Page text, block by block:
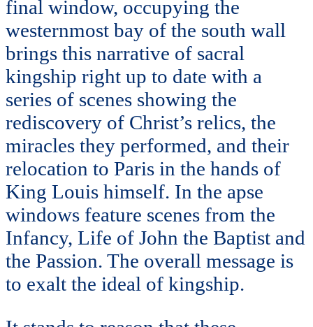
final window, occupying the
westernmost bay of the south wall
brings this narrative of sacral
kingship right up to date with a
series of scenes showing the
rediscovery of Christ’s relics, the
miracles they performed, and their
relocation to Paris in the hands of
King Louis himself. In the apse
windows feature scenes from the
Infancy, Life of John the Baptist and
the Passion. The overall message is
to exalt the ideal of kingship.